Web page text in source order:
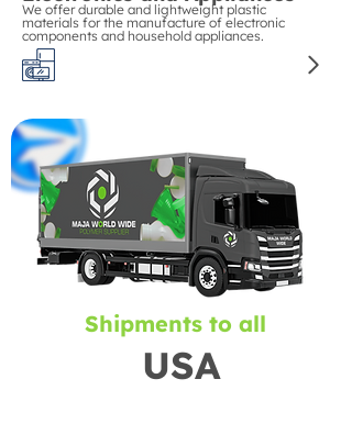
We offer durable and lightweight plastic
materials for the manufacture of electronic
components and household appliances.
Shipments to all
USA